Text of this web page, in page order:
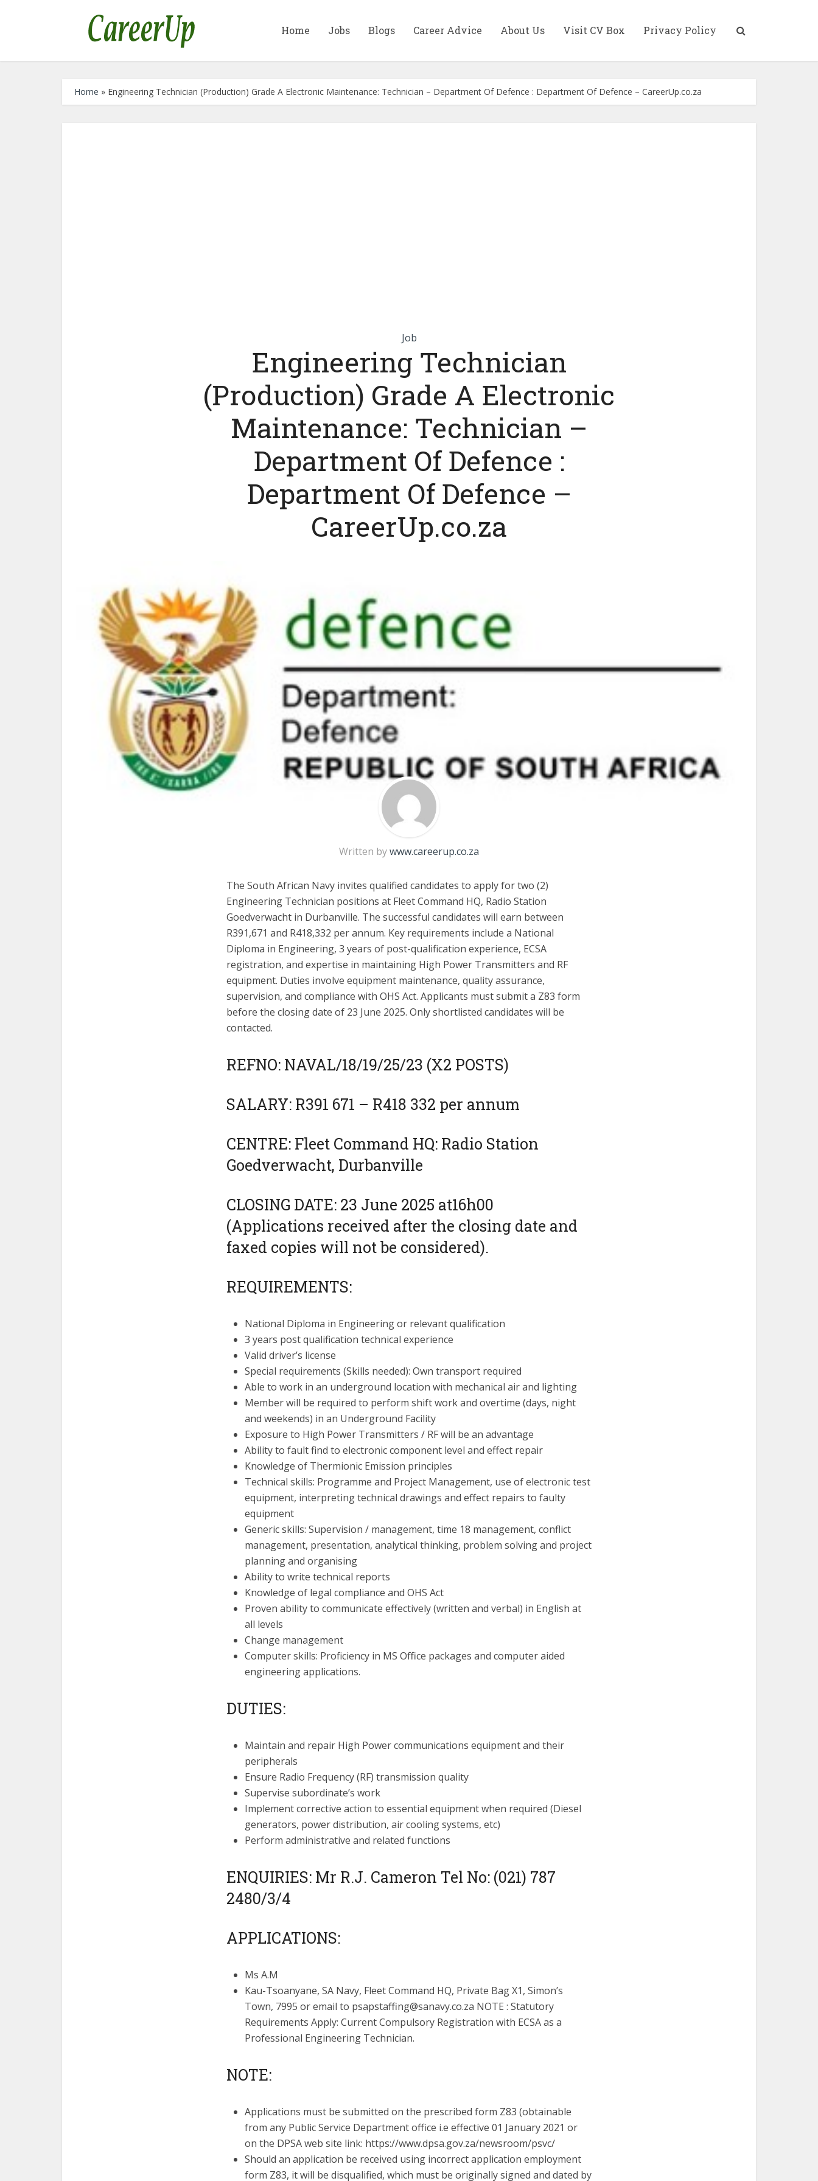
Home Jobs Blogs Career Advice About Us Visit CV Box Privacy Policy
Home » Engineering Technician (Production) Grade A Electronic Maintenance: Technician – Department Of Defence : Department Of Defence – CareerUp.co.za
Job
Engineering Technician
(Production) Grade A Electronic
Maintenance: Technician –
Department Of Defence :
Department Of Defence –
CareerUp.co.za
Written bywww.careerup.co.za
The South African Navy invites qualified candidates to apply for two (2)
Engineering Technician positions at Fleet Command HQ, Radio Station
Goedverwacht in Durbanville. The successful candidates will earn between
R391,671 and R418,332 per annum. Key requirements include a National
Diploma in Engineering, 3 years of post-qualification experience, ECSA
registration, and expertise in maintaining High Power Transmitters and RF
equipment. Duties involve equipment maintenance, quality assurance,
supervision, and compliance with OHS Act. Applicants must submit a Z83 form
before the closing date of 23 June 2025. Only shortlisted candidates will be
contacted.
REFNO: NAVAL/18/19/25/23 (X2 POSTS)
SALARY: R391 671 – R418 332 per annum
CENTRE: Fleet Command HQ: Radio Station
Goedverwacht, Durbanville
CLOSING DATE: 23 June 2025 at16h00
(Applications received after the closing date and
faxed copies will not be considered).
REQUIREMENTS:
National Diploma in Engineering or relevant qualification
3 years post qualification technical experience
Valid driver’s license
Special requirements (Skills needed): Own transport required
Able to work in an underground location with mechanical air and lighting
Member will be required to perform shift work and overtime (days, night
and weekends) in an Underground Facility
Exposure to High Power Transmitters / RF will be an advantage
Ability to fault find to electronic component level and effect repair
Knowledge of Thermionic Emission principles
Technical skills: Programme and Project Management, use of electronic test
equipment, interpreting technical drawings and effect repairs to faulty
equipment
Generic skills: Supervision / management, time 18 management, conflict
management, presentation, analytical thinking, problem solving and project
planning and organising
Ability to write technical reports
Knowledge of legal compliance and OHS Act
Proven ability to communicate effectively (written and verbal) in English at
all levels
Change management
Computer skills: Proficiency in MS Office packages and computer aided
engineering applications.
DUTIES:
Maintain and repair High Power communications equipment and their
peripherals
Ensure Radio Frequency (RF) transmission quality
Supervise subordinate’s work
Implement corrective action to essential equipment when required (Diesel
generators, power distribution, air cooling systems, etc)
Perform administrative and related functions
ENQUIRIES: Mr R.J. Cameron Tel No: (021) 787
2480/3/4
APPLICATIONS:
Ms A.M
Kau-Tsoanyane, SA Navy, Fleet Command HQ, Private Bag X1, Simon’s
Town, 7995 or email to psapstaffing@sanavy.co.za NOTE : Statutory
Requirements Apply: Current Compulsory Registration with ECSA as a
Professional Engineering Technician.
NOTE:
Applications must be submitted on the prescribed form Z83 (obtainable
from any Public Service Department office i.e effective 01 January 2021 or
on the DPSA web site link: https://www.dpsa.gov.za/newsroom/psvc/
Should an application be received using incorrect application employment
form Z83, it will be disqualified, which must be originally signed and dated by